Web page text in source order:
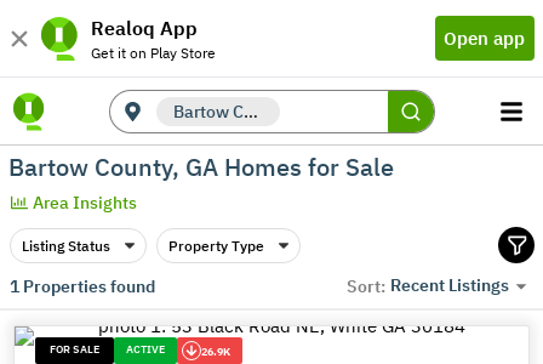
Realoq App
Get it on Play Store
Open app
Bartow County, GA
Bartow County, GA Homes for Sale
Area Insights
Listing Status Property Type
1Properties found Sort: Recent Listings
FOR SALE ACTIVE 26.9K